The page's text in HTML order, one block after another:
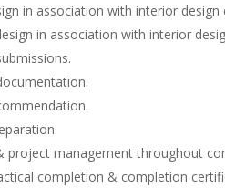
in association with interior design
in association with interior
project management throughout
completion & completion